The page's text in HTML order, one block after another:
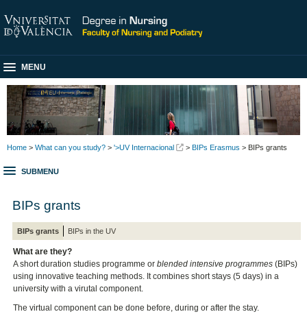
MENU
Home > What can you study? > '>UV Internacional > BIPs Erasmus > BIPs grants
SUBMENU
BIPs grants
BIPs grants BIPs in the UV
What are they?
A short duration studies programme orblended intensive programmes (BIPs)
using innovative teaching methods. It combines short stays (5 days) in a
university with a virutal component.
The virtual component can be done before, during or after the stay.